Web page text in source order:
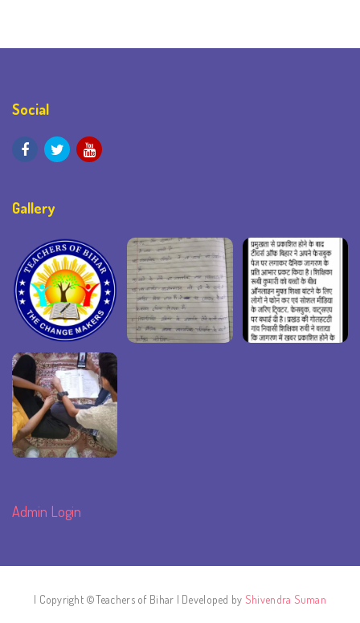
Social
Gallery
Admin Login
| Copyright ©Teachers of Bihar | Developed by Shivendra Suman